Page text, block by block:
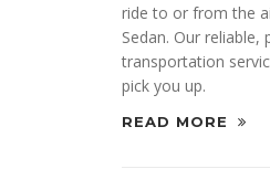
ride to or from the
Sedan. Our
transportation
pick you up.
READ MORE